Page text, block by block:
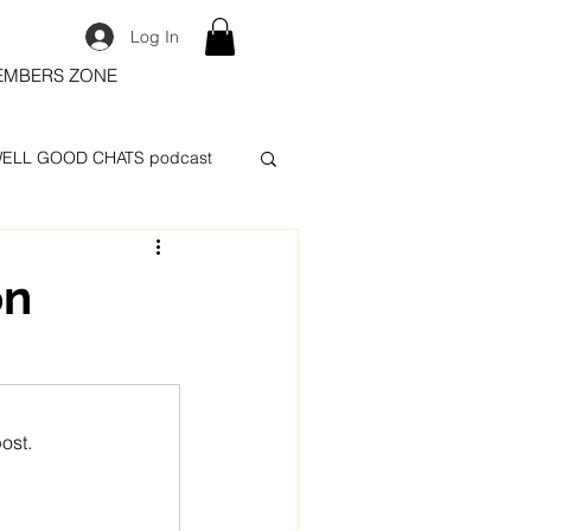
ZONE
Log In
GOOD CHATS podcast